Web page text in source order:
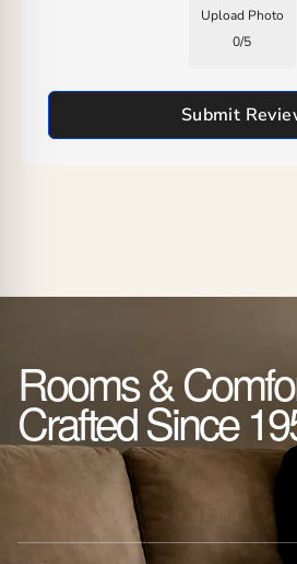
Upload Photo
0/5
Submit
Rooms &
Crafted Since